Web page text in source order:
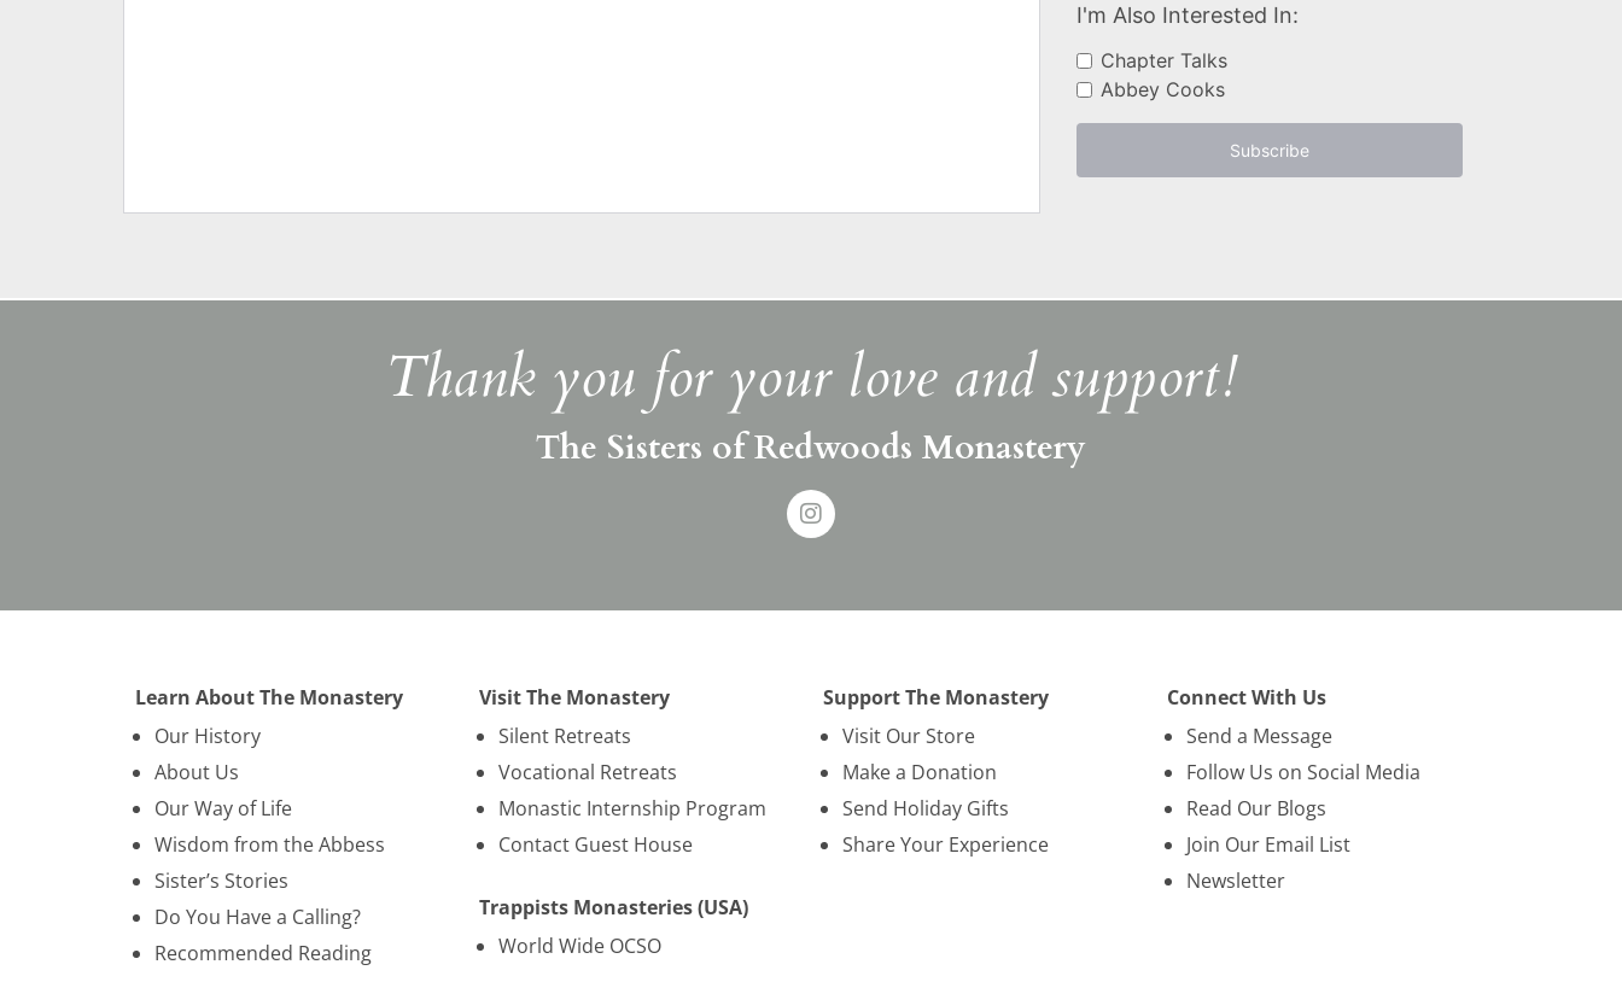
I'm Also Interested In:
Chapter Talks
Abbey Cooks
Subscribe
Thank you for your love and support!
The Sisters of Redwoods Monastery
Learn About The Monastery
Our History
About Us
Our Way of Life
Wisdom from the Abbess
Sister’s Stories
Do You Have a Calling?
Recommended Reading
Visit The Monastery
Silent Retreats
Vocational Retreats
Monastic Internship Program
Contact Guest House
Trappists Monasteries (USA)
World Wide OCSO
Support The Monastery
Visit Our Store
Make a Donation
Send Holiday Gifts
Share Your Experience
Connect With Us
Send a Message
Follow Us on Social Media
Read Our Blogs
Join Our Email List
Newsletter